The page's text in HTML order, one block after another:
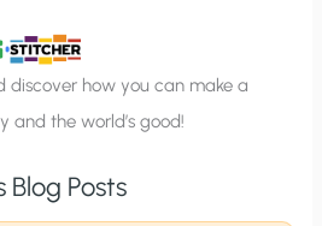
discover how you can make a
and the world’s good!
Posts